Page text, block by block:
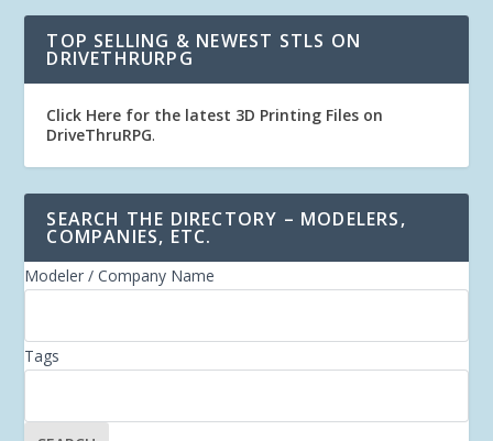
TOP SELLING & NEWEST STLS ON
DRIVETHRURPG
Click Here for the latest 3D Printing Files on
DriveThruRPG.
SEARCH THE DIRECTORY – MODELERS,
COMPANIES, ETC.
Modeler / Company Name
Tags